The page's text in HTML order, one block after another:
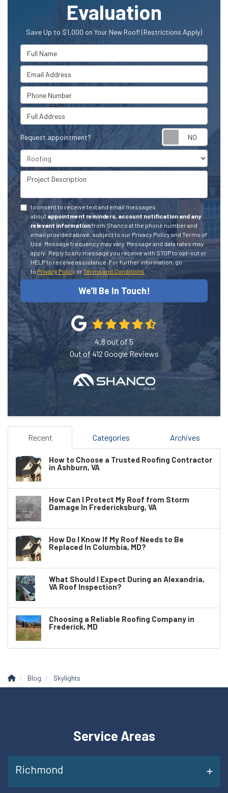
Evaluation
Save Up to $1,000 on Your New Roof! (Restrictions Apply)
Full Name
Email Address
Phone Number
Full Address
Request appointment?
Project Type
Project Description
I consent to receive text and email messages
about appointment reminders, account notification and any
relevant informationfrom Shanco at the phone number and
email provided above, subject to our Privacy Policy and Terms of
Use. Message frequency may vary. Message and data rates may
apply. Reply to any message you receive with STOP to opt-out or
HELP to receive assistance.For further information, go
toPrivacy Policy orTerms and Conditions
We'll Be In Touch!
4.8 out of 5
Out of412 Google Reviews
Recent Categories Archives
How to Choose a Trusted Roofing Contractor
in Ashburn, VA
How Can I Protect My Roof from Storm
Damage In Fredericksburg, VA
How Do I Know If My Roof Needs to Be
Replaced In Columbia, MD?
What Should I Expect During an Alexandria,
VA Roof Inspection?
Choosing a Reliable Roofing Company in
Frederick, MD
Blog Skylights
Service Areas
Richmond